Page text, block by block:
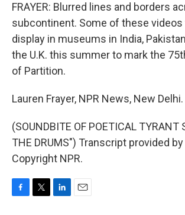
FRAYER: Blurred lines and borders
subcontinent. Some of these videos
display in museums in India,
the U.K. this summer to mark the
of Partition.
Lauren Frayer, NPR News, New Delhi.
(SOUNDBITE OF POETICAL TYRANT
THE DRUMS") Transcript provided by
Copyright NPR.